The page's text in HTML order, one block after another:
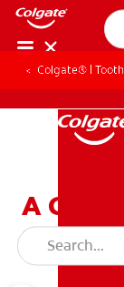
Colgate® |
A
Smile